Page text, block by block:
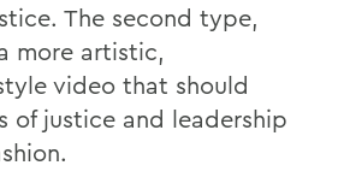
The second type,
more artistic,
video that should
of justice and leadership